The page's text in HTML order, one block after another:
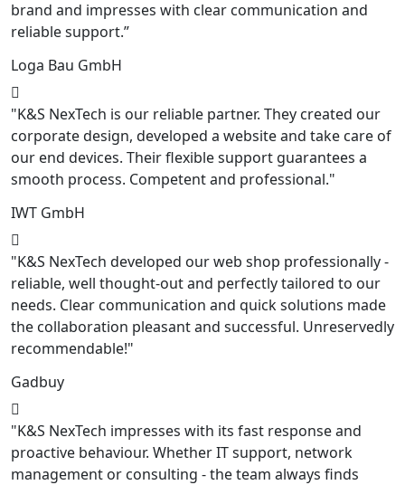
brand and impresses with clear communication and
reliable support.”
Loga Bau GmbH
"K&S NexTech is our reliable partner. They created our
corporate design, developed a website and take care of
our end devices. Their flexible support guarantees a
smooth process. Competent and professional."
IWT GmbH
"K&S NexTech developed our web shop professionally -
reliable, well thought-out and perfectly tailored to our
needs. Clear communication and quick solutions made
the collaboration pleasant and successful. Unreservedly
recommendable!"
Gadbuy
"K&S NexTech impresses with its fast response and
proactive behaviour. Whether IT support, network
management or consulting - the team always finds